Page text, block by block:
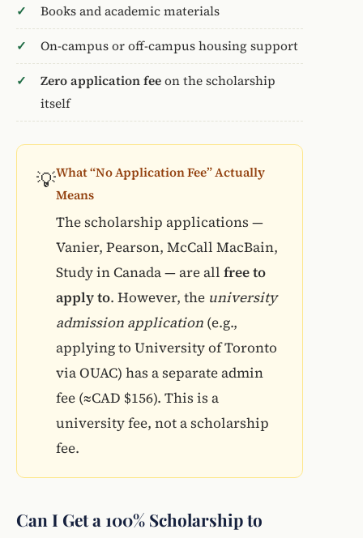
Books and academic materials
On-campus or off-campus housing support
Zero application feeon the scholarship
itself
💡What “No Application Fee” Actually
Means
The scholarship applications —
Vanier, Pearson, McCall MacBain,
Study in Canada — are all free to
apply to. However, the university
admission application (e.g.,
applying to University of Toronto
via OUAC) has a separate admin
fee (≈CAD $156). This is a
university fee, not a scholarship
fee.
Can I Get a 100% Scholarship to